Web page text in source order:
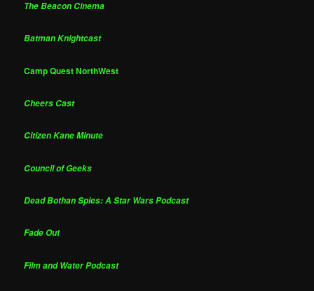
The Beacon Cinema
Batman Knightcast
Camp Quest NorthWest
Cheers Cast
Citizen Kane Minute
Council of Geeks
Dead Bothan Spies: A Star Wars Podcast
Fade Out
Film and Water Podcast